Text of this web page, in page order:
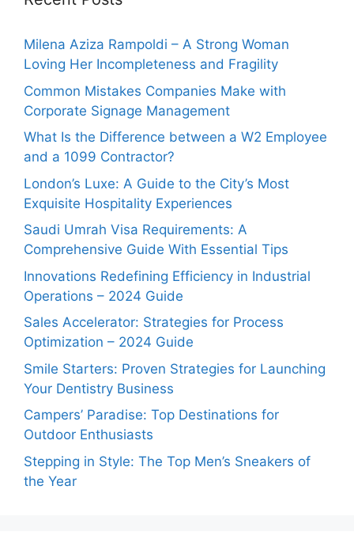
Milena Aziza Rampoldi – A Strong Woman
Loving Her Incompleteness and Fragility
Common Mistakes Companies Make with
Corporate Signage Management
What Is the Difference between a W2 Employee
and a 1099 Contractor?
London’s Luxe: A Guide to the City’s Most
Exquisite Hospitality Experiences
Saudi Umrah Visa Requirements: A
Comprehensive Guide With Essential Tips
Innovations Redefining Efficiency in Industrial
Operations – 2024 Guide
Sales Accelerator: Strategies for Process
Optimization – 2024 Guide
Smile Starters: Proven Strategies for Launching
Your Dentistry Business
Campers’ Paradise: Top Destinations for
Outdoor Enthusiasts
Stepping in Style: The Top Men’s Sneakers of
the Year